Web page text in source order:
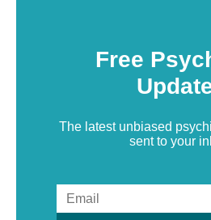
Free
The latest unbiased
sent to your